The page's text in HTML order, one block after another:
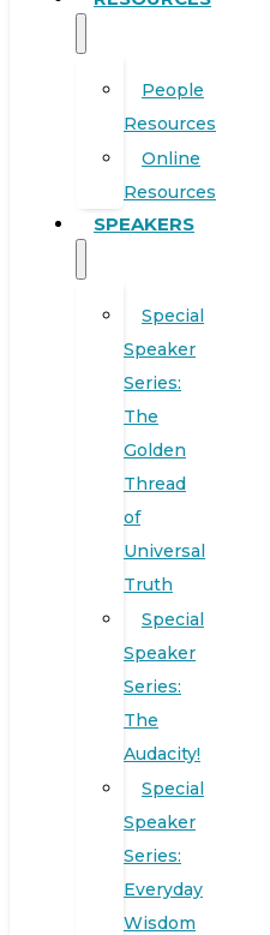
People
Resources
Online
Resources
SPEAKERS
Special
Speaker
Series:
The
Golden
Thread
of
Universal
Truth
Special
Speaker
Series:
The
Audacity!
Special
Speaker
Series:
Everyday
Wisdom